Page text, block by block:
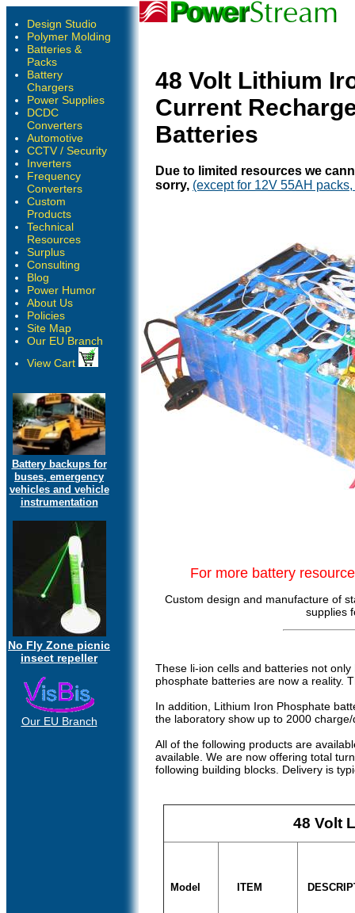
Design Studio
Polymer Molding
Batteries &
Packs
Battery
Chargers
Power Supplies
DCDC
Converters
Automotive
CCTV / Security
Inverters
Frequency
Converters
Custom
Products
Technical
Resources
Surplus
Consulting
Blog
Power Humor
About Us
Policies
Site Map
Our EU Branch
View Cart
Battery backups for
buses, emergency
vehicles and vehicle
instrumentation
No Fly Zone picnic
insect repeller
Our EU Branch
48 Volt Lithium
Current
Batteries
Due to limited resources we
sorry, (except for 12V 55AH
For more battery
Custom design and manufacture of
supplies
These li-ion cells and batteries not
phosphate batteries are now a reality.
In addition, Lithium Iron Phosphate
the laboratory show up to 2000
All of the following products are
available. We are now offering total
following building blocks. Delivery is
48 Volt
Model ITEM